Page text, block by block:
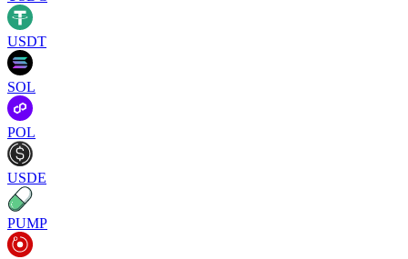
USDT
SOL
POL
USDE
PUMP